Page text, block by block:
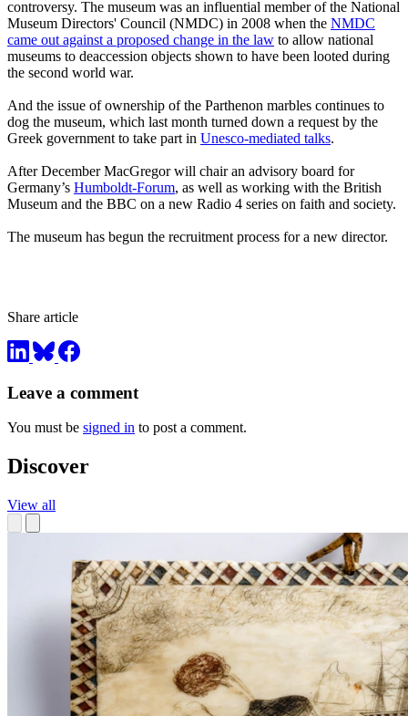
controversy. The museum was an influential member of the National
Museum Directors' Council (NMDC) in 2008 when the NMDC
came out against a proposed change in the law to allow national
museums to deaccession objects shown to have been looted during
the second world war.
And the issue of ownership of the Parthenon marbles continues to
dog the museum, which last month turned down a request by the
Greek government to take part in Unesco-mediated talks.
After December MacGregor will chair an advisory board for
Germany’s Humboldt-Forum, as well as working with the British
Museum and the BBC on a new Radio 4 series on faith and society.
The museum has begun the recruitment process for a new director.
Share article
Leave a comment
You must be signed in to post a comment.
Discover
View all